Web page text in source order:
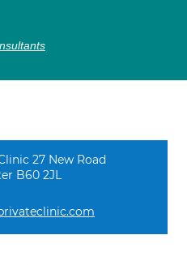
27 New Road
B60 2JL